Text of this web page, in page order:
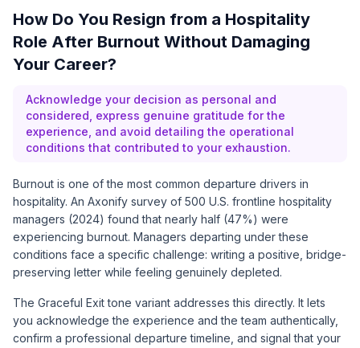
How Do You Resign from a Hospitality
Role After Burnout Without Damaging
Your Career?
Acknowledge your decision as personal and
considered, express genuine gratitude for the
experience, and avoid detailing the operational
conditions that contributed to your exhaustion.
Burnout is one of the most common departure drivers in
hospitality. An Axonify survey of 500 U.S. frontline hospitality
managers (2024) found that nearly half (47%) were
experiencing burnout. Managers departing under these
conditions face a specific challenge: writing a positive, bridge-
preserving letter while feeling genuinely depleted.
The Graceful Exit tone variant addresses this directly. It lets
you acknowledge the experience and the team authentically,
confirm a professional departure timeline, and signal that your